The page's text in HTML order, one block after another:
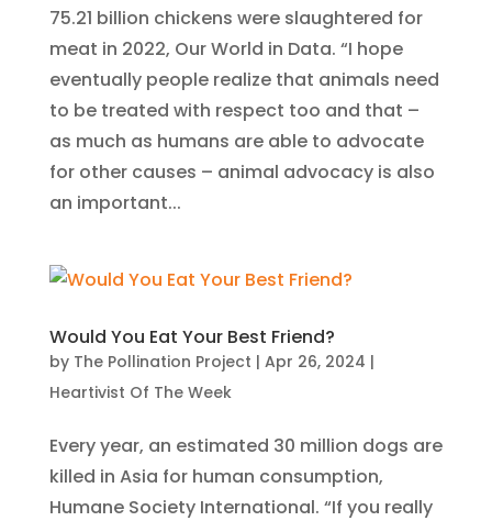
75.21 billion chickens were slaughtered for
meat in 2022, Our World in Data. “I hope
eventually people realize that animals need
to be treated with respect too and that –
as much as humans are able to advocate
for other causes – animal advocacy is also
an important...
Would You Eat Your Best Friend?
by The Pollination Project | Apr 26, 2024 |
Heartivist Of The Week
Every year, an estimated 30 million dogs are
killed in Asia for human consumption,
Humane Society International. “If you really